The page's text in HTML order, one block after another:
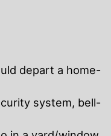
depart a home-
system, bell-